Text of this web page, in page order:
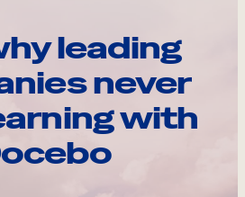
leading
never
with